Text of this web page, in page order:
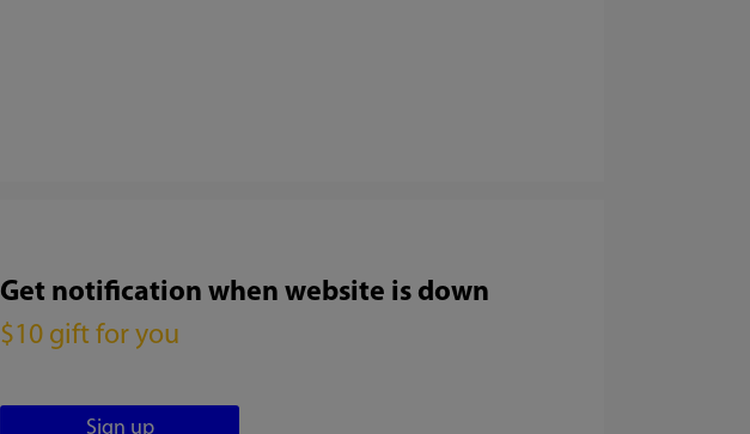
Get notification when website is down
$10 gift for you